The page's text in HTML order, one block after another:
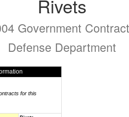
Rivets
Government
Defense Department
for this